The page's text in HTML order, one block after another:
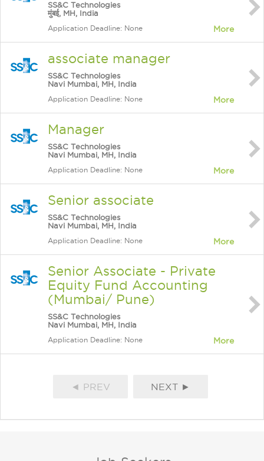
SS&C Technologies
मुंबई, MH, India
Application Deadline: None More
associate manager
SS&C Technologies
Navi Mumbai, MH, India
Application Deadline: None More
Manager
SS&C Technologies
Navi Mumbai, MH, India
Application Deadline: None More
Senior associate
SS&C Technologies
Navi Mumbai, MH, India
Application Deadline: None More
Senior Associate - Private
Equity Fund Accounting
(Mumbai/ Pune)
SS&C Technologies
Navi Mumbai, MH, India
Application Deadline: None More
◄ PREV NEXT ►